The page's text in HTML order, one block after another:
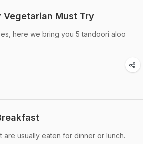
Vegetarian Must Try
here we bring you 5 tandoori aloo
are usually eaten for dinner or lunch.